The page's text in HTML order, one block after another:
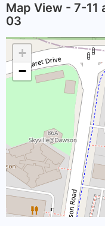
Map View - 7-11
03
+
−